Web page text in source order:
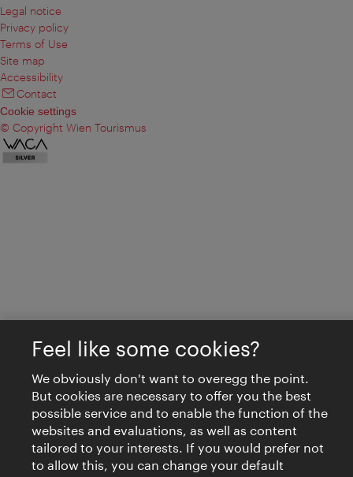
Legal notice
Privacy policy
Terms of Use
Site map
Accessibility
Contact
Cookie settings
© Copyright Wien Tourismus
Feel like some cookies?
We obviously don't want to overegg the point.
But cookies are necessary to offer you the best
possible service and to enable the function of the
websites and evaluations, as well as content
tailored to your interests. If you would prefer not
to allow this, you can change your default